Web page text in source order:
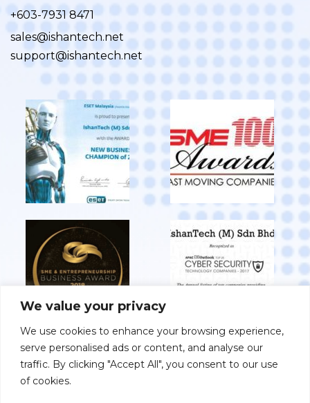
We value your privacy
We use cookies to enhance your browsing experience,
serve personalised ads or content, and analyse our
traffic. By clicking "Accept All", you consent to our use
of cookies.
+603-7931 8471
sales@ishantech.net
support@ishantech.net
View All Achievements